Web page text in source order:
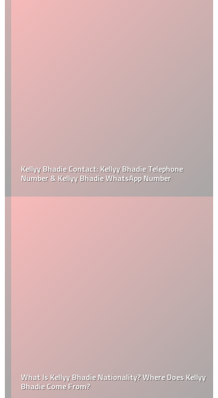
Kellyy Bhadie Contact: Kellyy Bhadie Telephone
Number & Kellyy Bhadie WhatsApp Number
What Is Kellyy Bhadie Nationality? Where Does Kellyy
Bhadie Come From?